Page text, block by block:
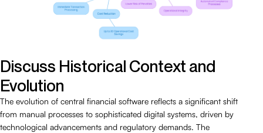
Discuss Historical Context and
Evolution
The evolution of central financial software reflects a significant shift
from manual processes to sophisticated digital systems, driven by
technological advancements and regulatory demands. The